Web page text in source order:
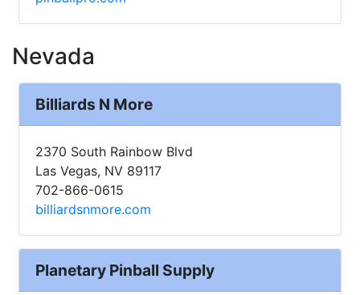
Nevada
Billiards N More
2370 South Rainbow Blvd
Las Vegas, NV 89117
702-866-0615
billiardsnmore.com
Planetary Pinball Supply